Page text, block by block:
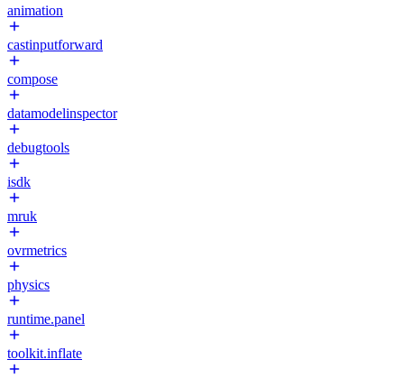
animation
castinputforward
compose
datamodelinspector
debugtools
isdk
mruk
ovrmetrics
physics
runtime.panel
toolkit.inflate